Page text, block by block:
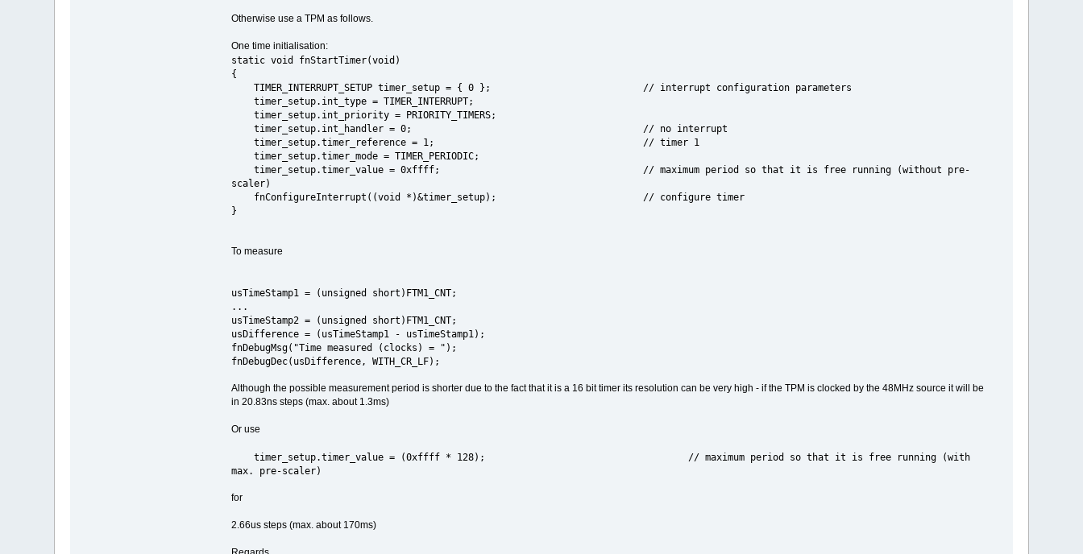
Otherwise use a TPM as follows.
One time initialisation:
static void fnStartTimer(void)
{
TIMER_INTERRUPT_SETUP timer_setup = { 0 }; // interrupt configuration parameters
timer_setup.int_type = TIMER_INTERRUPT;
timer_setup.int_priority = PRIORITY_TIMERS;
timer_setup.int_handler = 0; // no interrupt
timer_setup.timer_reference = 1; // timer 1
timer_setup.timer_mode = TIMER_PERIODIC;
timer_setup.timer_value = 0xffff; // maximum period so that it is free running (without pre-
scaler)
fnConfigureInterrupt((void *)&timer_setup); // configure timer
}
To measure
usTimeStamp1 = (unsigned short)FTM1_CNT;
...
usTimeStamp2 = (unsigned short)FTM1_CNT;
usDifference = (usTimeStamp1 - usTimeStamp1);
fnDebugMsg("Time measured (clocks) = ");
fnDebugDec(usDifference, WITH_CR_LF);
Although the possible measurement period is shorter due to the fact that it is a 16 bit timer its resolution can be very high - if the TPM is clocked by the 48MHz source it will be
in 20.83ns steps (max. about 1.3ms)
Or use
timer_setup.timer_value = (0xffff * 128); // maximum period so that it is free running (with
max. pre-scaler)
for
2.66us steps (max. about 170ms)